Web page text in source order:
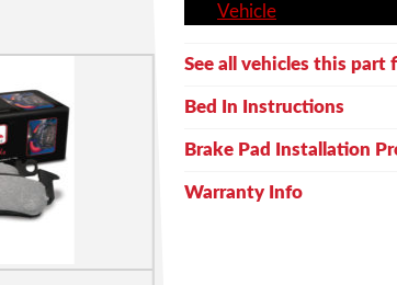
Vehicle
See all vehicles this part
Bed In Instructions
Brake Pad Installation
Warranty Info